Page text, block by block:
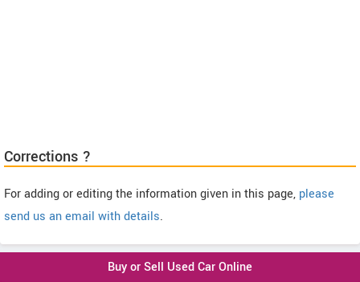
Corrections ?
For adding or editing the information given in this page, please
send us an email with details.
Buy or Sell Used Car Online